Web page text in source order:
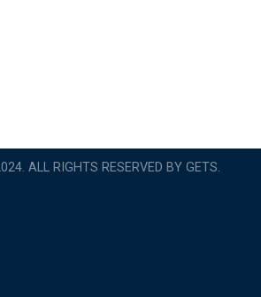
ALL RIGHTS RESERVED BY GETS.